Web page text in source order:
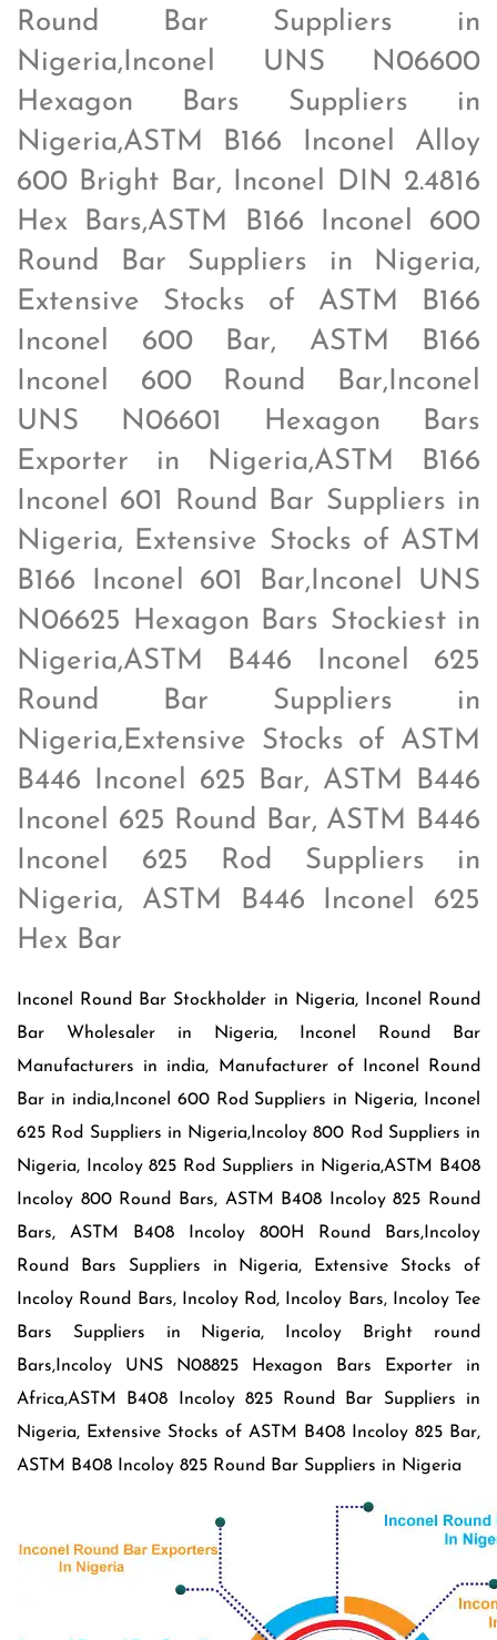
Round Bar Suppliers in
Nigeria,Inconel UNS N06600
Hexagon Bars Suppliers in
Nigeria,ASTM B166 Inconel Alloy
600 Bright Bar, Inconel DIN 2.4816
Hex Bars,ASTM B166 Inconel 600
Round Bar Suppliers in Nigeria,
Extensive Stocks of ASTM B166
Inconel 600 Bar, ASTM B166
Inconel 600 Round Bar,Inconel
UNS N06601 Hexagon Bars
Exporter in Nigeria,ASTM B166
Inconel 601 Round Bar Suppliers in
Nigeria, Extensive Stocks of ASTM
B166 Inconel 601 Bar,Inconel UNS
N06625 Hexagon Bars Stockiest in
Nigeria,ASTM B446 Inconel 625
Round Bar Suppliers in
Nigeria,Extensive Stocks of ASTM
B446 Inconel 625 Bar, ASTM B446
Inconel 625 Round Bar, ASTM B446
Inconel 625 Rod Suppliers in
Nigeria, ASTM B446 Inconel 625
Hex Bar
Inconel Round Bar Stockholder in Nigeria, Inconel Round
Bar Wholesaler in Nigeria, Inconel Round Bar
Manufacturers in india, Manufacturer of Inconel Round
Bar in india,Inconel 600 Rod Suppliers in Nigeria, Inconel
625 Rod Suppliers in Nigeria,Incoloy 800 Rod Suppliers in
Nigeria, Incoloy 825 Rod Suppliers in Nigeria,ASTM B408
Incoloy 800 Round Bars, ASTM B408 Incoloy 825 Round
Bars, ASTM B408 Incoloy 800H Round Bars,Incoloy
Round Bars Suppliers in Nigeria, Extensive Stocks of
Incoloy Round Bars, Incoloy Rod, Incoloy Bars, Incoloy Tee
Bars Suppliers in Nigeria, Incoloy Bright round
Bars,Incoloy UNS N08825 Hexagon Bars Exporter in
Africa,ASTM B408 Incoloy 825 Round Bar Suppliers in
Nigeria, Extensive Stocks of ASTM B408 Incoloy 825 Bar,
ASTM B408 Incoloy 825 Round Bar Suppliers in Nigeria